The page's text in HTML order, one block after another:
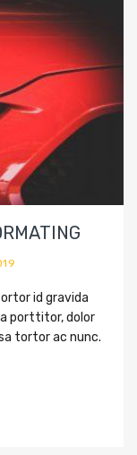
id gravida
porttitor, dolor
tortor ac nunc.